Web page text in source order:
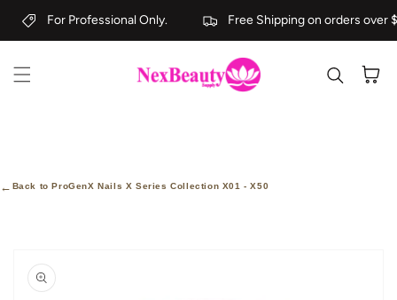
Skip to content
For Professional Only. Free Shipping on orders over
Cart
← Back to ProGenX Nails X Series Collection X01 - X50